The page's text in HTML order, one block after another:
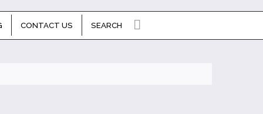
CONTACT US SEARCH